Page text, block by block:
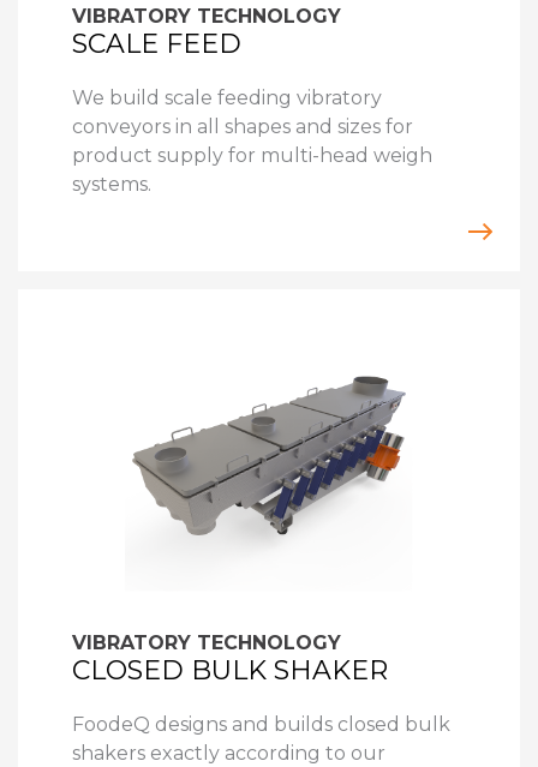
VIBRATORY TECHNOLOGY
SCALE FEED
We build scale feeding vibratory
conveyors in all shapes and sizes for
product supply for multi-head weigh
systems.
VIBRATORY TECHNOLOGY
CLOSED BULK SHAKER
FoodeQ designs and builds closed bulk
shakers exactly according to our